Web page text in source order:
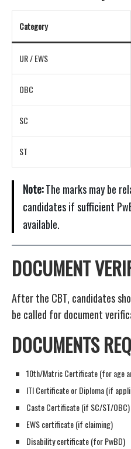
Category
UR / EWS
OBC
SC
ST
Note:The marks may be
candidates if sufficient
available.
DOCUMENT
After the CBT, candidates
be called for document
DOCUMENTS
10th/Matric Certificate (for age
ITI Certificate or Diploma (if
Caste Certificate (if SC/ST/OBC)
EWS certificate (if claiming)
Disability certificate (for PwBD)